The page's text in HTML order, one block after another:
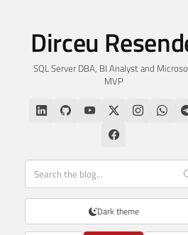
Dirceu
SQL Server DBA, BI Analyst and
MVP
Dark theme